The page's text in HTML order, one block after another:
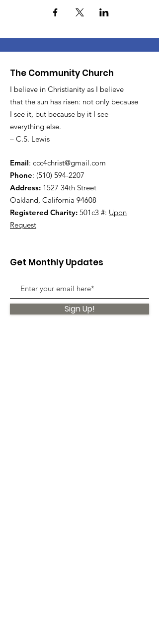
The Community Church
I believe in Christianity as I believe
that the sun has risen: not only because
I see it, but because by it I see
everything else.
– C.S. Lewis
Email: ccc4christ@gmail.com
Phone: (510) 594-2207
Address: 1527 34th Street
Oakland, California 94608
Registered Charity: 501c3 #: Upon
Request
Get Monthly Updates
Sign Up!